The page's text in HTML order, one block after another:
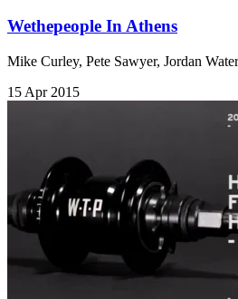
Wethepeople In Athens
Mike Curley, Pete Sawyer, Jordan
15 Apr 2015